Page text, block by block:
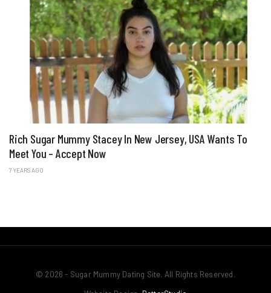
Rich Sugar Mummy Stacey In New Jersey, USA Wants To
Meet You – Accept Now
7 YEARS AGO
© 2026 - Sugar Mummy Dating Site. All Rights Reserved.